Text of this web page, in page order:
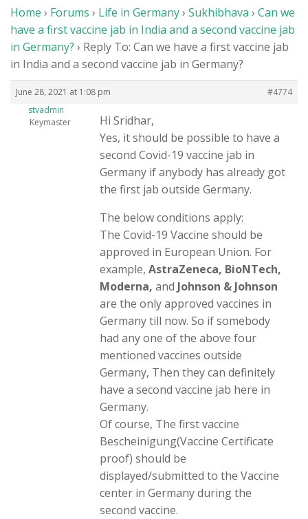
Members
Donations
Life in Germany
Login
Home › Forums › Life in Germany› Sukhibhava › Can we
have a first vaccine jab in India and a second vaccine jab
in Germany? › Reply To: Can we have a first vaccine jab
in India and a second vaccine jab in Germany?
June 28, 2021 at 1:08 pm
#4774
stvadmin
Keymaster
Hi Sridhar,
Yes, it should be possible to have a
second Covid-19 vaccine jab in
Germany if anybody has already got
the first jab outside Germany.
The below conditions apply:
The Covid-19 Vaccine should be
approved in European Union. For
example, AstraZeneca, BioNTech,
Moderna, and Johnson & Johnson
are the only approved vaccines in
Germany till now. So if somebody
had any one of the above four
mentioned vaccines outside
Germany, Then they can definitely
have a second vaccine jab here in
Germany.
Of course, The first vaccine
Bescheinigung(Vaccine Certificate
proof) should be
displayed/submitted to the Vaccine
center in Germany during the
second vaccine.